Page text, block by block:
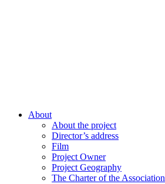
About
About the project
Director’s address
Film
Project Owner
Project Geography
The Charter of the Association